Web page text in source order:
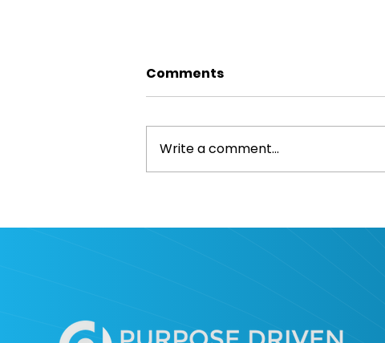
Comments
Write a comment...